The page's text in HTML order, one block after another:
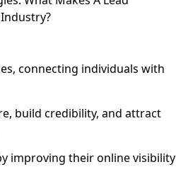
connecting individuals with
build credibility, and attract
improving their online visibility